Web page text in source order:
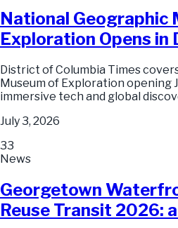
National Geographic
Exploration Opens in
District of Columbia Times
Museum of Exploration opening
immersive tech and global
July 3, 2026
33
News
Georgetown
Reuse Transit 2026: